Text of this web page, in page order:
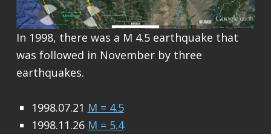
In 1998, there was a M 4.5 earthquake that
was followed in November by three
earthquakes.
1998.07.21 M = 4.5
1998.11.26 M = 5.4